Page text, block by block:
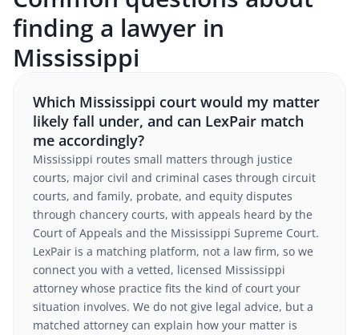
finding a lawyer in
Mississippi
Which Mississippi court would my matter
likely fall under, and can LexPair match
me accordingly?
Mississippi routes small matters through justice
courts, major civil and criminal cases through circuit
courts, and family, probate, and equity disputes
through chancery courts, with appeals heard by the
Court of Appeals and the Mississippi Supreme Court.
LexPair is a matching platform, not a law firm, so we
connect you with a vetted, licensed Mississippi
attorney whose practice fits the kind of court your
situation involves. We do not give legal advice, but a
matched attorney can explain how your matter is